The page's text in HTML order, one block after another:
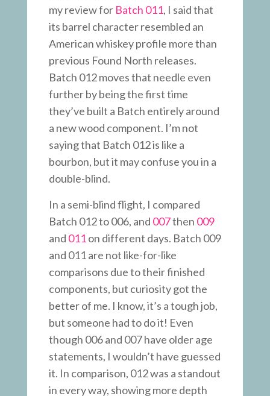
my review for Batch 011, I said that
its barrel character resembled an
American whiskey profile more than
previous Found North releases.
Batch 012 moves that needle even
further by being the first time
they’ve built a Batch entirely around
a new wood component. I’m not
saying that Batch 012 is like a
bourbon, but it may confuse you in a
double-blind.
In a semi-blind flight, I compared
Batch 012 to 006, and 007then 009
and 011on different days. Batch 009
and 011 are not like-for-like
comparisons due to their finished
components, but curiosity got the
better of me. I know, it’s a tough job,
but someone had to do it! Even
though 006 and 007 have older age
statements, I wouldn’t have guessed
it. In comparison, 012 was a standout
in every way, showing more depth